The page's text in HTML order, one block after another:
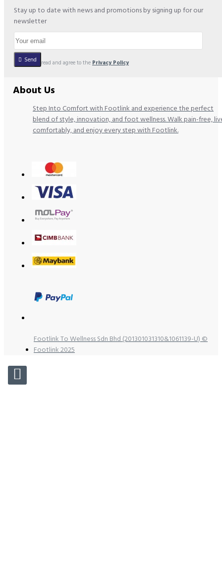
Stay up to date with news and promotions by signing up for our
newsletter
Send
I have read and agree to the Privacy Policy
About Us
Step Into Comfort with Footlink and experience the perfect
blend of style, innovation, and foot wellness. Walk pain-free,
comfortably, and enjoy every step with Footlink.
Footlink To Wellness Sdn Bhd (201301031310&1061139-U) ©
Footlink 2025